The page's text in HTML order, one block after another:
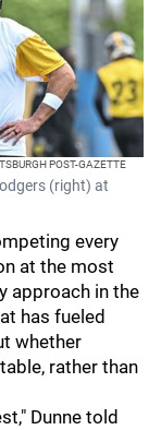
POST-GAZETTE
(right) at
every
at the most
approach in the
has fueled
whether
rather than
Dunne told